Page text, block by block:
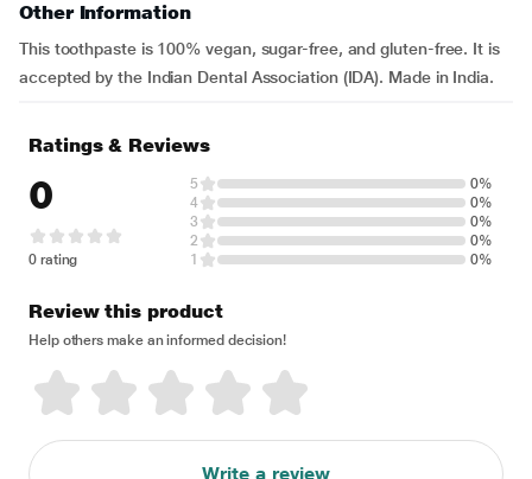
Other Information
This toothpaste is 100% vegan, sugar-free, and gluten-free. It is
accepted by the Indian Dental Association (IDA). Made in India.
Ratings & Reviews
0
0 rating
5
0%
4
0%
3
0%
2
0%
1
0%
Review this product
Help others make an informed decision!
Write a review